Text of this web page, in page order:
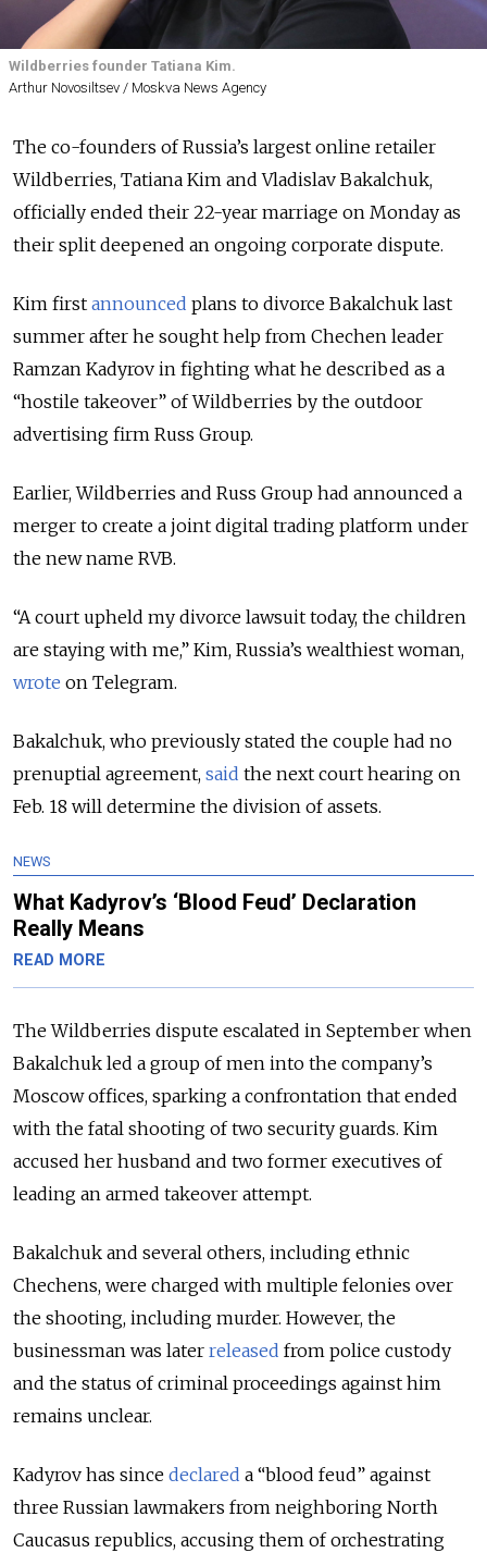
Wildberries founder Tatiana Kim.
Arthur Novosiltsev / Moskva News Agency
The co-founders of Russia’s largest online retailer
Wildberries, Tatiana Kim and Vladislav Bakalchuk,
officially ended their 22-year marriage on Monday as
their split deepened an ongoing corporate dispute.
Kim first announced plans to divorce Bakalchuk last
summer after he sought help from Chechen leader
Ramzan Kadyrov in fighting what he described as a
“hostile takeover” of Wildberries by the outdoor
advertising firm Russ Group.
Earlier, Wildberries and Russ Group had announced a
merger to create a joint digital trading platform under
the new name RVB.
“A court upheld my divorce lawsuit today, the children
are staying with me,” Kim, Russia’s wealthiest woman,
wrote on Telegram.
Bakalchuk, who previously stated the couple had no
prenuptial agreement, said the next court hearing on
Feb. 18 will determine the division of assets.
NEWS
What Kadyrov’s ‘Blood Feud’ Declaration
Really Means
READ MORE
The Wildberries dispute escalated in September when
Bakalchuk led a group of men into the company’s
Moscow offices, sparking a confrontation that ended
with the fatal shooting of two security guards. Kim
accused her husband and two former executives of
leading an armed takeover attempt.
Bakalchuk and several others, including ethnic
Chechens, were charged with multiple felonies over
the shooting, including murder. However, the
businessman was later released from police custody
and the status of criminal proceedings against him
remains unclear.
Kadyrov has since declared a “blood feud” against
three Russian lawmakers from neighboring North
Caucasus republics, accusing them of orchestrating